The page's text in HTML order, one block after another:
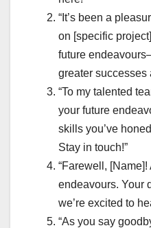
“It’s been a
on [specific
future
greater successes
“To my talented
your future
skills you’ve
Stay in touch!”
“Farewell,
endeavours. Your
we’re excited to
“As you say